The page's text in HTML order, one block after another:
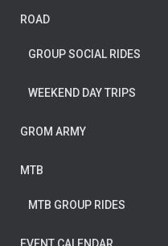
ROAD
GROUP SOCIAL RIDES
WEEKEND DAY TRIPS
GROM ARMY
MTB
MTB GROUP RIDES